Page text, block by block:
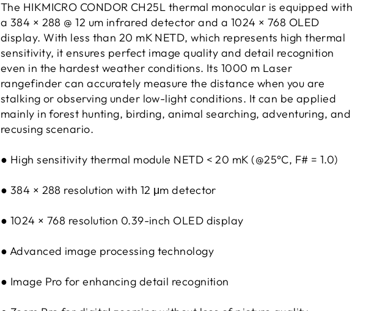
The HIKMICRO CONDOR CH25L thermal monocular is equipped with
a 384 × 288 @ 12 um infrared detector and a 1024 × 768 OLED
display. With less than 20 mK NETD, which represents high thermal
sensitivity, it ensures perfect image quality and detail recognition
even in the hardest weather conditions. Its 1000 m Laser
rangefinder can accurately measure the distance when you are
stalking or observing under low-light conditions. It can be applied
mainly in forest hunting, birding, animal searching, adventuring, and
recusing scenario.
● High sensitivity thermal module NETD < 20 mK (@25°C, F# = 1.0)
● 384 × 288 resolution with 12 μm detector
● 1024 × 768 resolution 0.39-inch OLED display
● Advanced image processing technology
● Image Pro for enhancing detail recognition